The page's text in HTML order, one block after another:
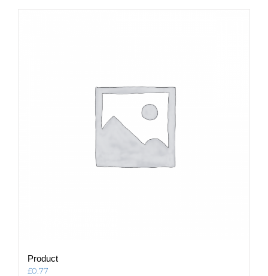
Product
£0.77